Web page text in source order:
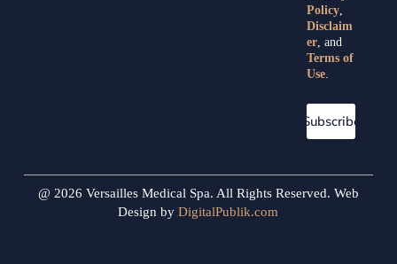
Policy,
Disclaim
er , and
Terms of
Use.
Subscribe
@ 2026 Versailles Medical Spa. All Rights Reserved. Web
Design byDigitalPublik.com